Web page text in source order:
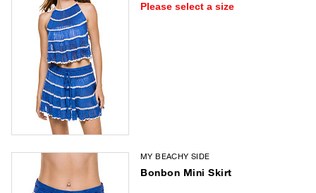
Please select a size
MY BEACHY SIDE
Bonbon Mini Skirt